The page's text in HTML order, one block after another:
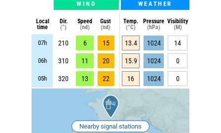
WIND WEATHER
Local
time
Dir.
(°)
Speed
(nd)
Gust
(nd)
Temp.
(°C)
Pressure
(hPa)
Visibility
(M)
07h 210 6 15 13.4 1024 14
06h 310 11 20 15.9 1024 0
05h 320 13 22 16 1024 0
Nearby signal stations